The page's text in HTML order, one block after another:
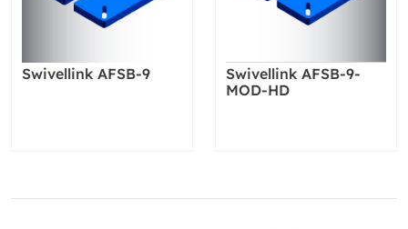
Swivellink AFSB-9
Swivellink AFSB-9-
MOD-HD